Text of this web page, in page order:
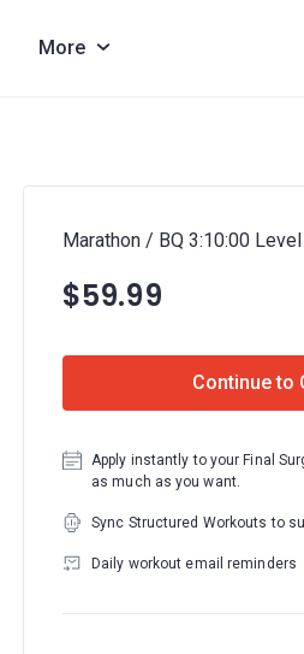
More
Marathon / BQ 3:10:00
$59.99
Continue to
Apply instantly to your Final
as much as you want.
Sync Structured Workouts to
Daily workout email reminders